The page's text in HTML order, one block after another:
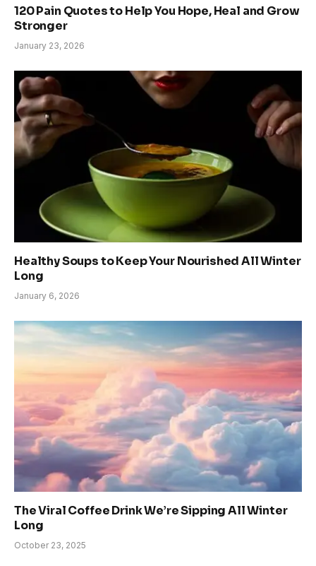
120 Pain Quotes to Help You Hope, Heal and Grow
Stronger
January 23, 2026
Healthy Soups to Keep Your Nourished All Winter
Long
January 6, 2026
The Viral Coffee Drink We’re Sipping All Winter
Long
October 23, 2025